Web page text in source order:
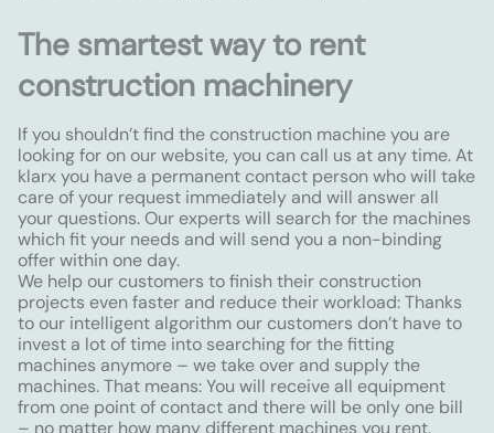
The smartest way to rent
construction machinery
If you shouldn’t find the construction machine you are
looking for on our website, you can call us at any time. At
klarx you have a permanent contact person who will take
care of your request immediately and will answer all
your questions. Our experts will search for the machines
which fit your needs and will send you a non-binding
offer within one day.
We help our customers to finish their construction
projects even faster and reduce their workload: Thanks
to our intelligent algorithm our customers don’t have to
invest a lot of time into searching for the fitting
machines anymore – we take over and supply the
machines. That means: You will receive all equipment
from one point of contact and there will be only one bill
– no matter how many different machines you rent.